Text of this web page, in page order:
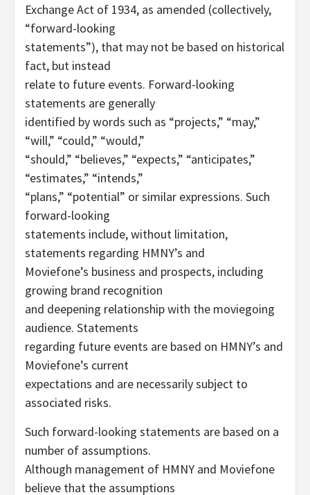
Exchange Act of 1934, as amended (collectively,
“forward-looking
statements”), that may not be based on historical
fact, but instead
relate to future events. Forward-looking
statements are generally
identified by words such as “projects,” “may,”
“will,” “could,” “would,”
“should,” “believes,” “expects,” “anticipates,”
“estimates,” “intends,”
“plans,” “potential” or similar expressions. Such
forward-looking
statements include, without limitation,
statements regarding HMNY’s and
Moviefone’s business and prospects, including
growing brand recognition
and deepening relationship with the moviegoing
audience. Statements
regarding future events are based on HMNY’s and
Moviefone’s current
expectations and are necessarily subject to
associated risks.
Such forward-looking statements are based on a
number of assumptions.
Although management of HMNY and Moviefone
believe that the assumptions